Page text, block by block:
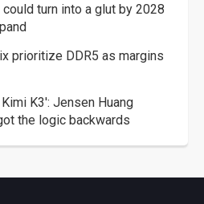
turn into a glut by 2028
prioritize DDR5 as margins
K3': Jensen Huang
the logic backwards